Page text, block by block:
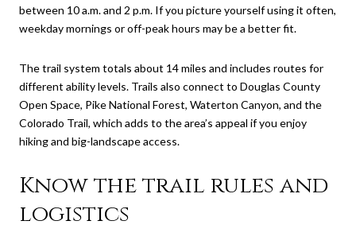
between 10 a.m. and 2 p.m. If you picture yourself using it often,
weekday mornings or off-peak hours may be a better fit.
The trail system totals about 14 miles and includes routes for
different ability levels. Trails also connect to Douglas County
Open Space, Pike National Forest, Waterton Canyon, and the
Colorado Trail, which adds to the area’s appeal if you enjoy
hiking and big-landscape access.
Know the trail rules and
logistics